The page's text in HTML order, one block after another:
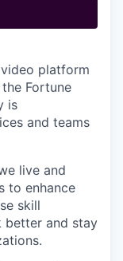
video platform
Fortune
is
and teams
live and
to enhance
skill
better and stay